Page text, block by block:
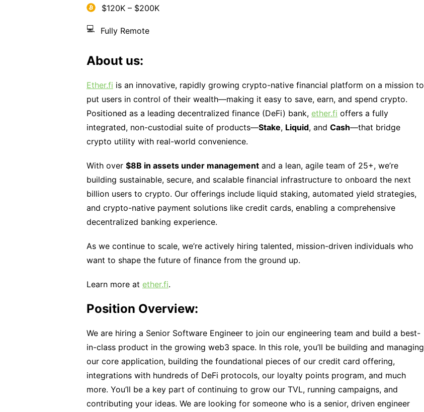
$120K – $200K
💻 Fully Remote
About us:
Ether.fi is an innovative, rapidly growing crypto-native financial platform on a mission to
put users in control of their wealth—making it easy to save, earn, and spend crypto.
Positioned as a leading decentralized finance (DeFi) bank, ether.fi offers a fully
integrated, non-custodial suite of products—Stake, Liquid, and Cash—that bridge
crypto utility with real-world convenience.
With over $8B in assets under management and a lean, agile team of 25+, we’re
building sustainable, secure, and scalable financial infrastructure to onboard the next
billion users to crypto. Our offerings include liquid staking, automated yield strategies,
and crypto-native payment solutions like credit cards, enabling a comprehensive
decentralized banking experience.
As we continue to scale, we’re actively hiring talented, mission-driven individuals who
want to shape the future of finance from the ground up.
Learn more at ether.fi.
Position Overview:
We are hiring a Senior Software Engineer to join our engineering team and build a best-
in-class product in the growing web3 space. In this role, you’ll be building and managing
our core application, building the foundational pieces of our credit card offering,
integrations with hundreds of DeFi protocols, our loyalty points program, and much
more. You’ll be a key part of continuing to grow our TVL, running campaigns, and
contributing your ideas. We are looking for someone who is a senior, driven engineer